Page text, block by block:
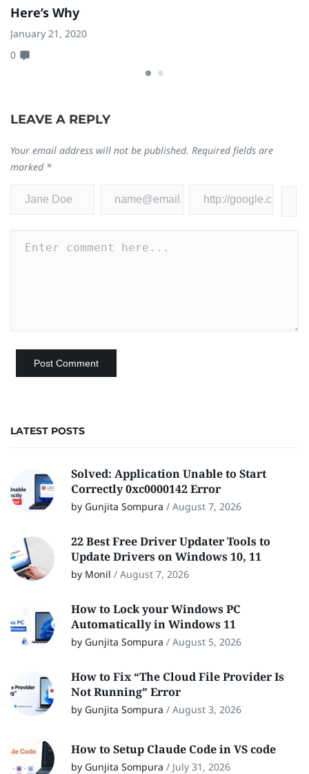
Here’s Why
January 21, 2020
0
LEAVE A REPLY
Your email address will not be published. Required fields are
marked *
LATEST POSTS
Solved: Application Unable to Start
Correctly 0xc0000142 Error
by Gunjita Sompura / August 7, 2026
22 Best Free Driver Updater Tools to
Update Drivers on Windows 10, 11
by Monil / August 7, 2026
How to Lock your Windows PC
Automatically in Windows 11
by Gunjita Sompura / August 5, 2026
How to Fix “The Cloud File Provider Is
Not Running” Error
by Gunjita Sompura / August 3, 2026
How to Setup Claude Code in VS code
by Gunjita Sompura / July 31, 2026